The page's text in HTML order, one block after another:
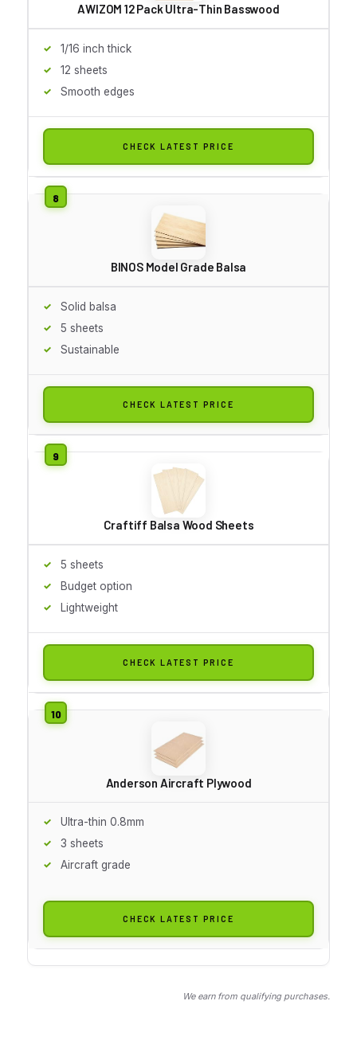
AWIZOM 12 Pack Ultra-Thin Basswood
1/16 inch thick
12 sheets
Smooth edges
CHECK LATEST PRICE
BINOS Model Grade Balsa
Solid balsa
5 sheets
Sustainable
CHECK LATEST PRICE
Craftiff Balsa Wood Sheets
5 sheets
Budget option
Lightweight
CHECK LATEST PRICE
Anderson Aircraft Plywood
Ultra-thin 0.8mm
3 sheets
Aircraft grade
CHECK LATEST PRICE
We earn from qualifying purchases.